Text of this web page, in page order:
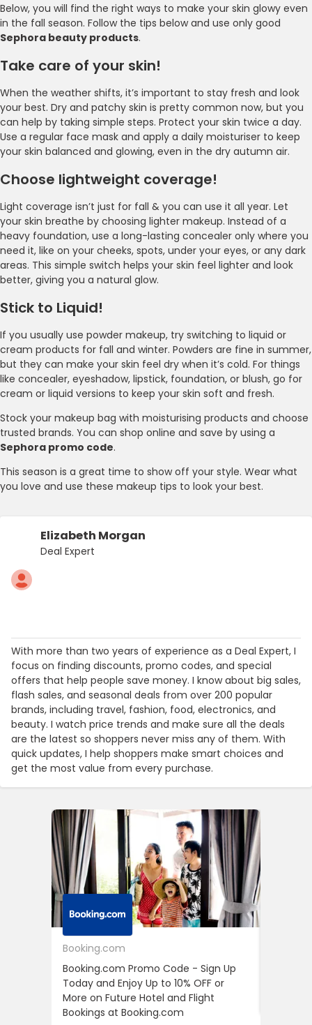
Below, you will find the right ways to make your skin glowy even
in the fall season. Follow the tips below and use only good
Sephora beauty products.
Take care of your skin!
When the weather shifts, it’s important to stay fresh and look
your best. Dry and patchy skin is pretty common now, but you
can help by taking simple steps. Protect your skin twice a day.
Use a regular face mask and apply a daily moisturiser to keep
your skin balanced and glowing, even in the dry autumn air.
Choose lightweight coverage!
Light coverage isn’t just for fall & you can use it all year. Let
your skin breathe by choosing lighter makeup. Instead of a
heavy foundation, use a long-lasting concealer only where you
need it, like on your cheeks, spots, under your eyes, or any dark
areas. This simple switch helps your skin feel lighter and look
better, giving you a natural glow.
Stick to Liquid!
If you usually use powder makeup, try switching to liquid or
cream products for fall and winter. Powders are fine in summer,
but they can make your skin feel dry when it’s cold. For things
like concealer, eyeshadow, lipstick, foundation, or blush, go for
cream or liquid versions to keep your skin soft and fresh.
Stock your makeup bag with moisturising products and choose
trusted brands. You can shop online and save by using a
Sephora promo code.
This season is a great time to show off your style. Wear what
you love and use these makeup tips to look your best.
Elizabeth Morgan
Deal Expert
With more than two years of experience as a Deal Expert, I
focus on finding discounts, promo codes, and special
offers that help people save money. I know about big sales,
flash sales, and seasonal deals from over 200 popular
brands, including travel, fashion, food, electronics, and
beauty. I watch price trends and make sure all the deals
are the latest so shoppers never miss any of them. With
quick updates, I help shoppers make smart choices and
get the most value from every purchase.
Booking.com
Booking.com Promo Code - Sign Up
Today and Enjoy Up to 10% OFF or
More on Future Hotel and Flight
Bookings at Booking.com